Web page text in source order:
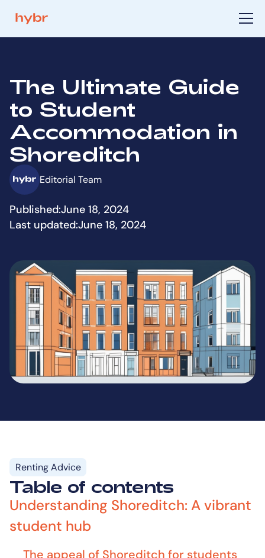
The Ultimate Guide
to Student
Accommodation in
Shoreditch
Editorial Team
Published:June 18, 2024
Last updated:June 18, 2024
Renting Advice
Table of contents
Understanding Shoreditch: A vibrant
student hub
The appeal of Shoreditch for students